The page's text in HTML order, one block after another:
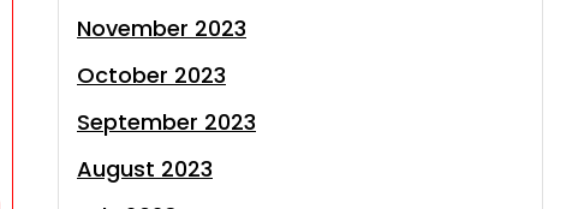
November 2023
October 2023
September 2023
August 2023